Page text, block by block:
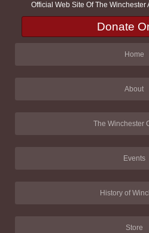
Official Web Site Of The
Donate
Home
About
The Winchester
Events
History of
Store